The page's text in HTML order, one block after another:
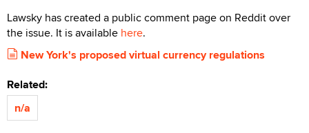
Lawsky has created a public comment page on Reddit over
the issue. It is available here.
New York's proposed virtual currency regulations
Related:
n/a